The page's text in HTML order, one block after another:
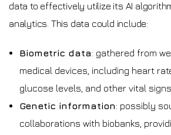
data to effectively utilize its AI
analytics. This data could include:
Biometric data: gathered from
medical devices, including heart
glucose levels, and other vital signs.
Genetic information: possibly
collaborations with biobanks,